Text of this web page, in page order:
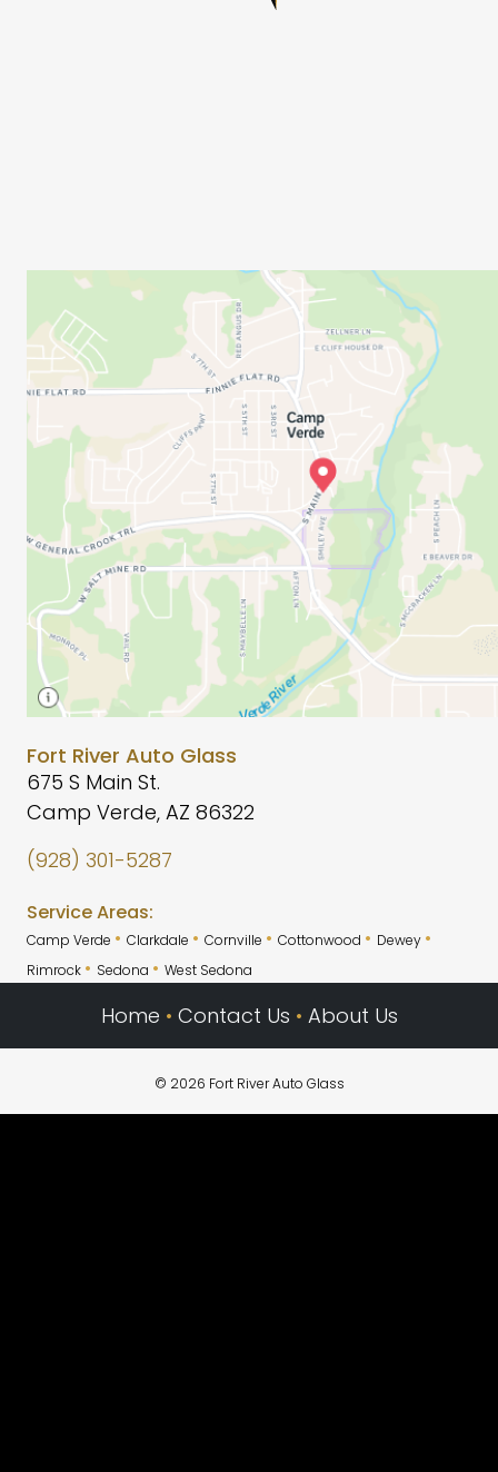
Fort River Auto Glass
675 S Main St.
Camp Verde, AZ 86322
(928) 301-5287
Service Areas:
Camp Verde • Clarkdale • Cornville • Cottonwood • Dewey •
Rimrock • Sedona • West Sedona
Home • Contact Us • About Us
© 2026 Fort River Auto Glass